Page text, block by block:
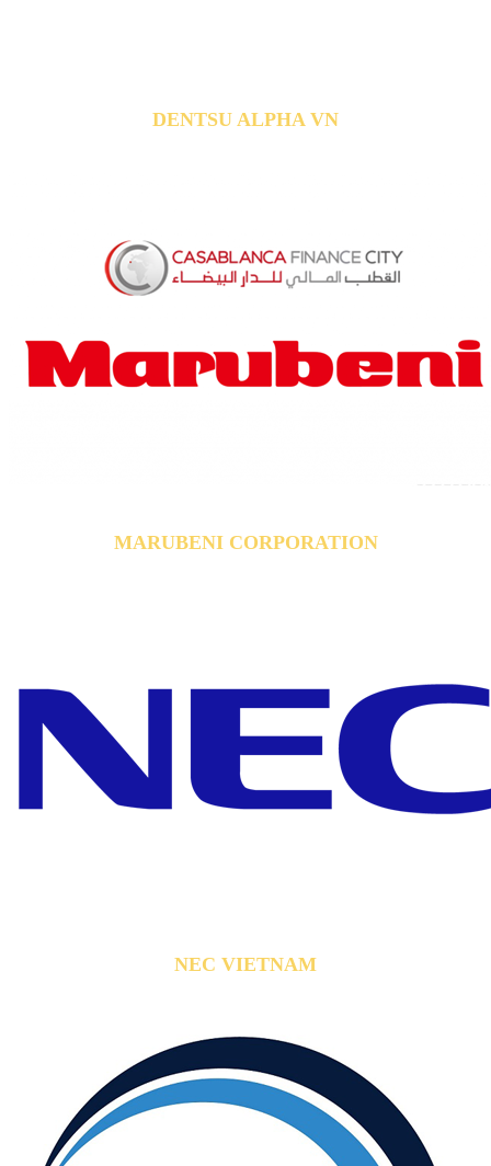
DENTSU ALPHA VN
MARUBENI CORPORATION
NEC VIETNAM